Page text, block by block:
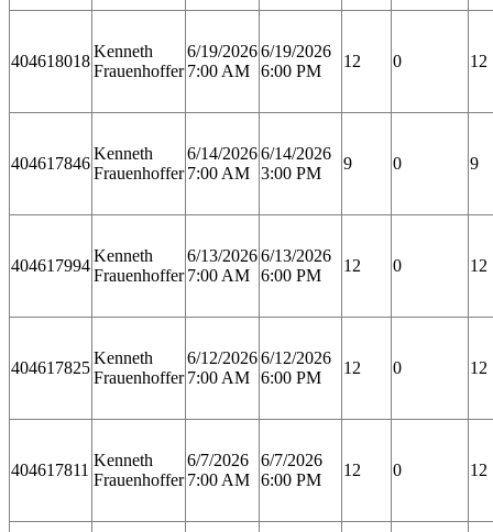
404618018
Kenneth
Frauenhoffer
6/19/2026
7:00 AM
6/19/2026
6:00 PM
12 0 12
404617846
Kenneth
Frauenhoffer
6/14/2026
7:00 AM
6/14/2026
3:00 PM
9 0 9
404617994
Kenneth
Frauenhoffer
6/13/2026
7:00 AM
6/13/2026
6:00 PM
12 0 12
404617825
Kenneth
Frauenhoffer
6/12/2026
7:00 AM
6/12/2026
6:00 PM
12 0 12
404617811
Kenneth
Frauenhoffer
6/7/2026
7:00 AM
6/7/2026
6:00 PM
12 0 12